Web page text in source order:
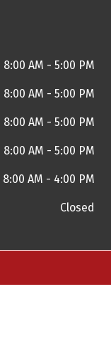
8:00 AM - 5:00 PM
8:00 AM - 5:00 PM
8:00 AM - 5:00 PM
8:00 AM - 5:00 PM
8:00 AM - 4:00 PM
Closed